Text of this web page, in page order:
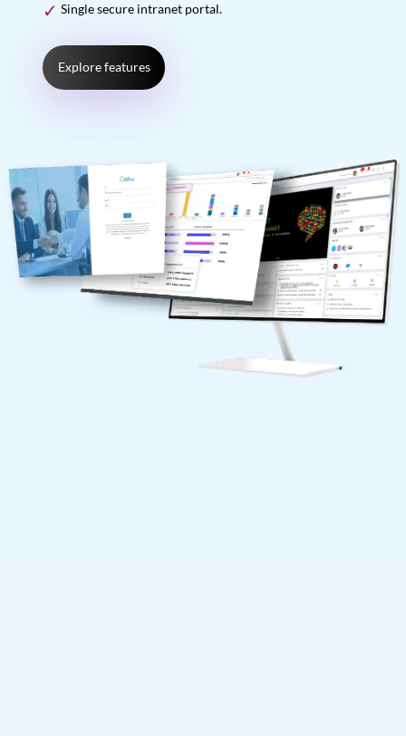
Single secure intranet portal.
Explore features